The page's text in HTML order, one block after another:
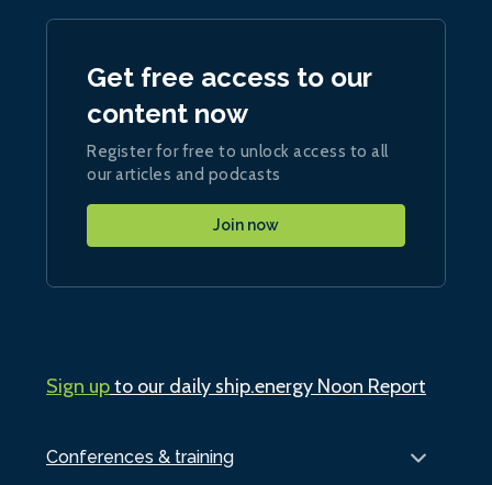
Conferences & training
Get free access to our
content now
Register for free to unlock access to all
our articles and podcasts
Join now
Sign upto our daily ship.energy Noon Report